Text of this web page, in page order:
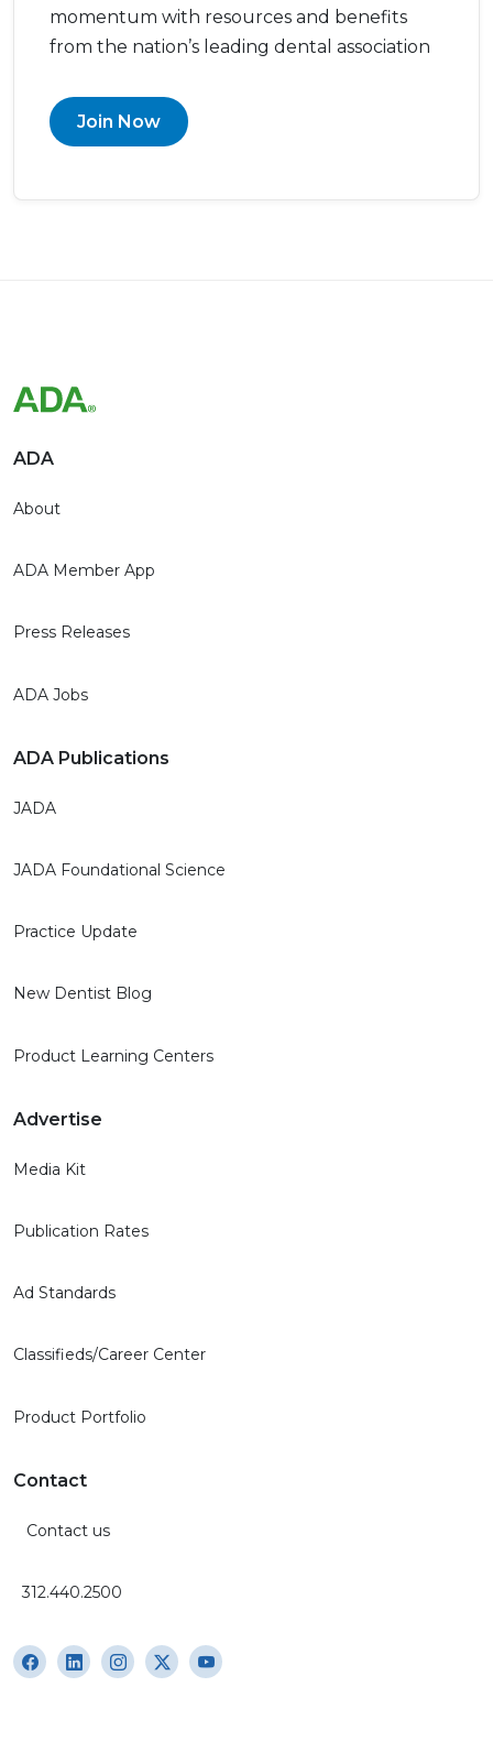
momentum with resources and benefits
from the nation’s leading dental association
Join Now
ADA
About
ADA Member App
Press Releases
ADA Jobs
ADA Publications
JADA
JADA Foundational Science
Practice Update
New Dentist Blog
Product Learning Centers
Advertise
Media Kit
Publication Rates
Ad Standards
Classifieds/Career Center
Product Portfolio
Contact
Contact us
312.440.2500